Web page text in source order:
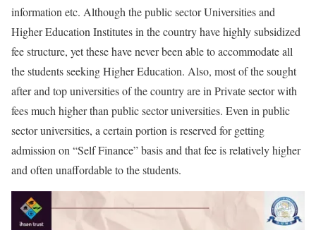
information etc. Although the public sector Universities and
Higher Education Institutes in the country have highly subsidized
fee structure, yet these have never been able to accommodate all
the students seeking Higher Education. Also, most of the sought
after and top universities of the country are in Private sector with
fees much higher than public sector universities. Even in public
sector universities, a certain portion is reserved for getting
admission on “Self Finance” basis and that fee is relatively higher
and often unaffordable to the students.